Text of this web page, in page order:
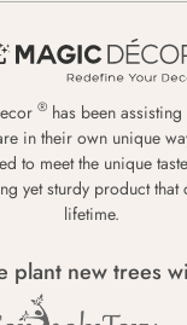
® has been
in their own unique
to meet the unique
yet sturdy product that
lifetime.
plant new trees